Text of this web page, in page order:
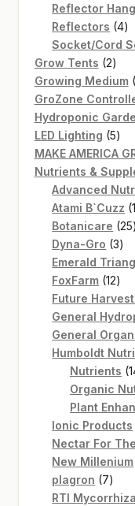
Reflector
Reflectors 44
Socket/Cord
Grow Tents 22
Growing Medium
GroZone
Hydroponic
LED Lighting 55
MAKE AMERICA
Nutrients &
Advanced
Atami B`Cuzz
Botanicare 25
Dyna-Gro 33
Emerald
FoxFarm 1212
Future
General
General
Humboldt
Nutrients
Organic
Plant
Ionic Products
Nectar For
New Millenium
plagron 77
RTI